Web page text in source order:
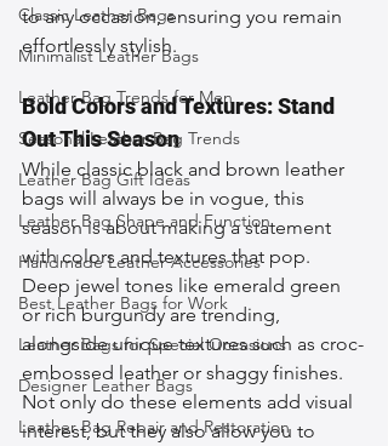
Classic Leather Bags
Minimalist Leather Bags
Leather Bag Trends for Men
Seasonal Leather Bag Trends
Leather Bag Gift Ideas
Leather Bag Shape and Function
Handmade Leather Accessories
Best Leather Bags for Work
Leather Bags for Special Occasions
Designer Leather Bags
Leather Bag Repair and Restoration
to any occasion, ensuring you remain
effortlessly stylish.
Bold Colors and Textures: Stand
Out This Season
While classic black and brown leather
bags will always be in vogue, this
season is about making a statement
with colors and textures that pop.
Deep jewel tones like emerald green
or rich burgundy are trending,
alongside unique textures such as croc-
embossed leather or shaggy finishes.
Not only do these elements add visual
interest, but they also allow you to